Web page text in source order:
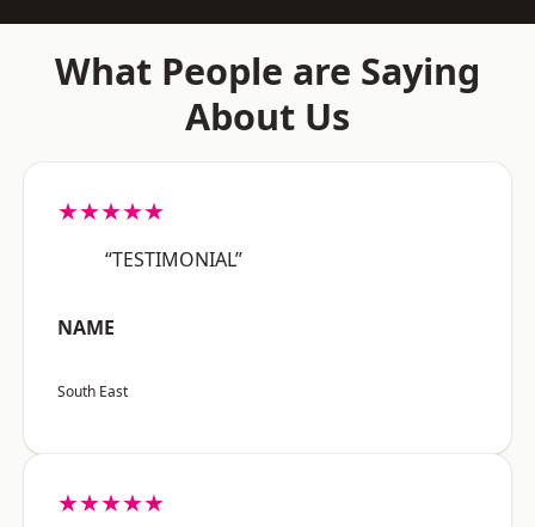
What People are Saying
About Us
★★★★★
“TESTIMONIAL”
NAME
South East
★★★★★